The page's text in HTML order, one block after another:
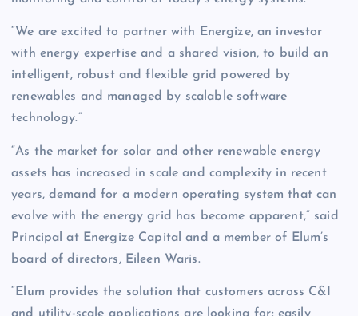
“We are excited to partner with Energize, an investor
with energy expertise and a shared vision, to build an
intelligent, robust and flexible grid powered by
renewables and managed by scalable software
technology.”
“As the market for solar and other renewable energy
assets has increased in scale and complexity in recent
years, demand for a modern operating system that can
evolve with the energy grid has become apparent,” said
Principal at Energize Capital and a member of Elum’s
board of directors, Eileen Waris.
“Elum provides the solution that customers across C&I
and utility-scale applications are looking for: easily